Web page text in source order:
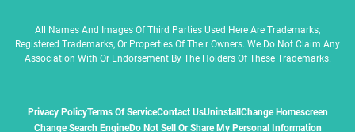
All Names And Images Of Third Parties Used Here Are Trademarks,
Registered Trademarks, Or Properties Of Their Owners. We Do Not Claim Any
Association With Or Endorsement By The Holders Of These Trademarks.
Privacy PolicyTerms Of ServiceContact UsUninstall Change Homescreen
Change Search EngineDo Not Sell Or Share My Personal Information